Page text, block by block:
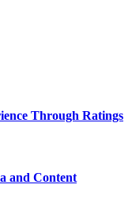
Through Ratings
and Content